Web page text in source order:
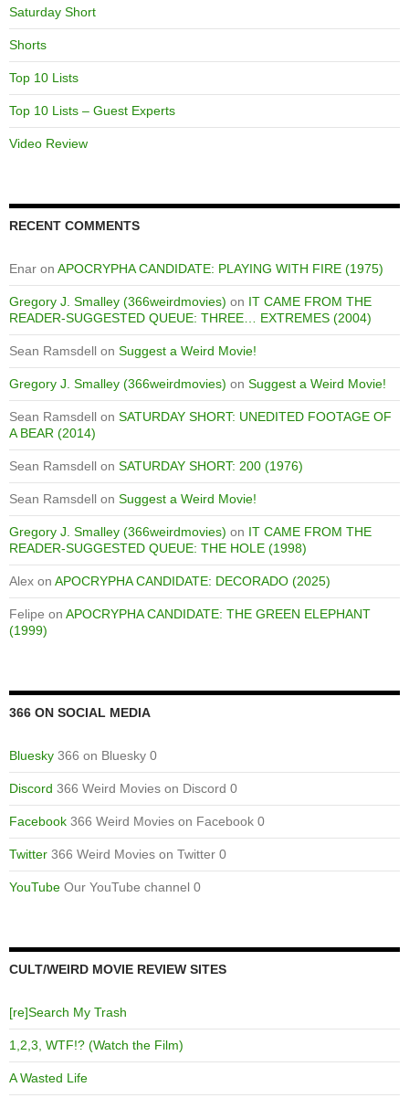
Saturday Short
Shorts
Top 10 Lists
Top 10 Lists – Guest Experts
Video Review
RECENT COMMENTS
Enar on APOCRYPHA CANDIDATE: PLAYING WITH FIRE (1975)
Gregory J. Smalley (366weirdmovies) on IT CAME FROM THE
READER-SUGGESTED QUEUE: THREE… EXTREMES (2004)
Sean Ramsdell on Suggest a Weird Movie!
Gregory J. Smalley (366weirdmovies) on Suggest a Weird Movie!
Sean Ramsdell on SATURDAY SHORT: UNEDITED FOOTAGE OF
A BEAR (2014)
Sean Ramsdell on SATURDAY SHORT: 200 (1976)
Sean Ramsdell on Suggest a Weird Movie!
Gregory J. Smalley (366weirdmovies) on IT CAME FROM THE
READER-SUGGESTED QUEUE: THE HOLE (1998)
Alex on APOCRYPHA CANDIDATE: DECORADO (2025)
Felipe on APOCRYPHA CANDIDATE: THE GREEN ELEPHANT
(1999)
366 ON SOCIAL MEDIA
Bluesky 366 on Bluesky 0
Discord 366 Weird Movies on Discord 0
Facebook 366 Weird Movies on Facebook 0
Twitter 366 Weird Movies on Twitter 0
YouTube Our YouTube channel 0
CULT/WEIRD MOVIE REVIEW SITES
[re]Search My Trash
1,2,3, WTF!? (Watch the Film)
A Wasted Life